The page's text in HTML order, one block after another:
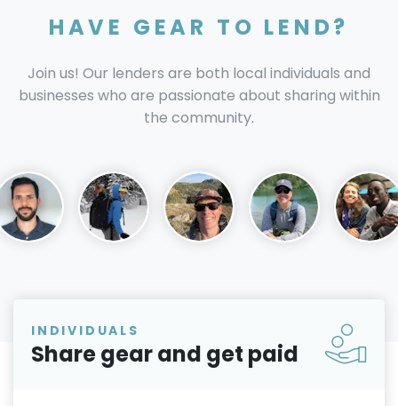
HAVE GEAR TO LEND?
Join us! Our lenders are both local individuals and
businesses who are passionate about sharing within
the community.
INDIVIDUALS
Share gear and get paid